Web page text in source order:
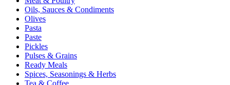
Oils, Sauces & Condiments
Olives
Pasta
Paste
Pickles
Pulses & Grains
Ready Meals
Spices, Seasonings & Herbs